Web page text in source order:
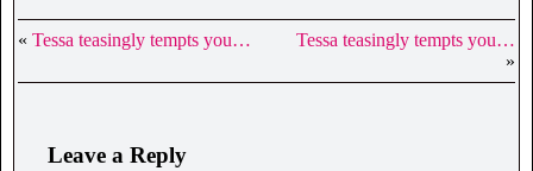
« Tessa teasingly tempts you…
Tessa teasingly tempts you…
»
Leave a Reply